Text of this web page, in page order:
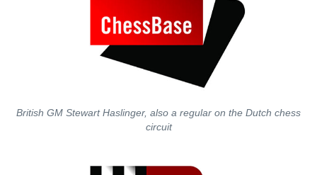
British GM Stewart Haslinger, also a regular on the Dutch chess
circuit